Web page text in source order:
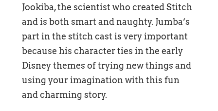
Jookiba, the scientist who created Stitch
and is both smart and naughty. Jumba’s
part in the stitch cast is very important
because his character ties in the early
Disney themes of trying new things and
using your imagination with this fun
and charming story.